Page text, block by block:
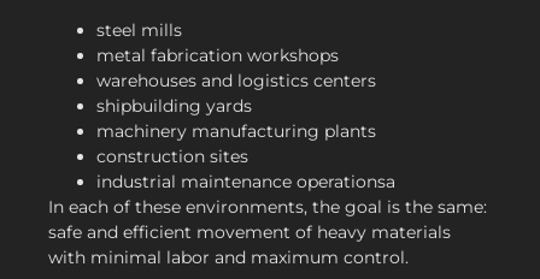
steel mills
metal fabrication workshops
warehouses and logistics centers
shipbuilding yards
machinery manufacturing plants
construction sites
industrial maintenance operationsa
In each of these environments, the goal is the same:
safe and efficient movement of heavy materials
with minimal labor and maximum control.